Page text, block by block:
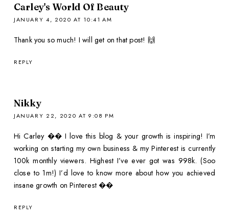
Carley's World Of Beauty
JANUARY 4, 2020 AT 10:41 AM
Thank you so much! I will get on that post! 🙌
REPLY
Nikky
JANUARY 22, 2020 AT 9:08 PM
Hi Carley �� I love this blog & your growth is inspiring! I’m
working on starting my own business & my Pinterest is currently
100k monthly viewers. Highest I’ve ever got was 998k. (Soo
close to 1m!) I’d love to know more about how you achieved
insane growth on Pinterest ��
REPLY